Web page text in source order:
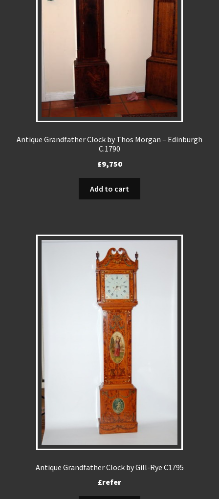
Antique Grandfather Clock by Thos Morgan – Edinburgh
C.1790
£9,750
Add to cart
Antique Grandfather Clock by Gill-Rye C1795
£refer